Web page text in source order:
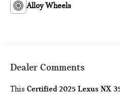
Alloy Wheels
Dealer Comments
ThisCertified 2025 Lexus NX